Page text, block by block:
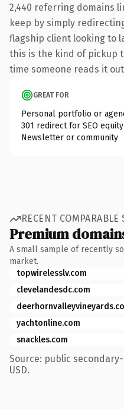
2,440 referring domains
keep by simply
flagship client looking to
this is the kind of pickup
time someone reads it
GREAT FOR
Personal portfolio or
301 redirect for SEO equity
Newsletter or community
RECENT COMPARABLE
Premium
A small sample of recently
market.
topwirelesslv.com
clevelandesdc.com
deerhornvalleyvineyards.co
yachtonline.com
snackles.com
Source: public
USD.